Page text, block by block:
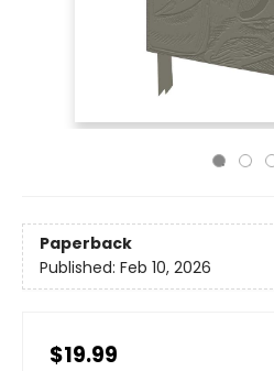
Paperback
Published: Feb 10, 2026
$19.99